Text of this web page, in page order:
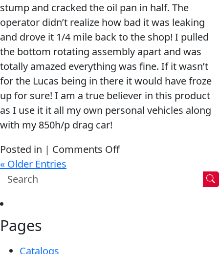
stump and cracked the oil pan in half. The
operator didn’t realize how bad it was leaking
and drove it 1/4 mile back to the shop! I pulled
the bottom rotating assembly apart and was
totally amazed everything was fine. If it wasn’t
for the Lucas being in there it would have froze
up for sure! I am a true believer in this product
as I use it it all my own personal vehicles along
with my 850h/p drag car!
Posted in | Comments Offon
« Older Entries
Pages
Catalogs